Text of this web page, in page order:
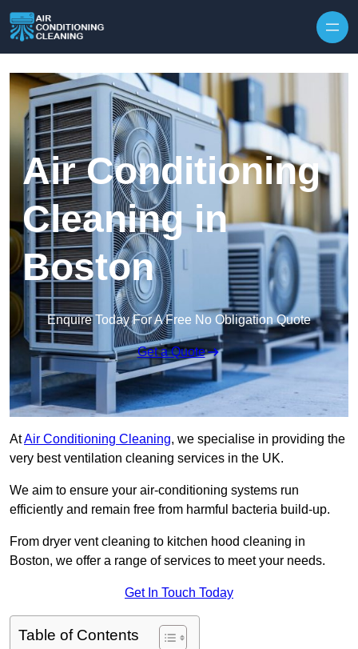
Air Conditioning
Cleaning in
Boston
Enquire Today For A Free No Obligation Quote
Get a Quote
AtAir Conditioning Cleaning, we specialise in providing the
very best ventilation cleaning services in the UK.
We aim to ensure your air-conditioning systems run
efficiently and remain free from harmful bacteria build-up.
From dryer vent cleaning to kitchen hood cleaning in
Boston, we offer a range of services to meet your needs.
Get In Touch Today
Table of Contents